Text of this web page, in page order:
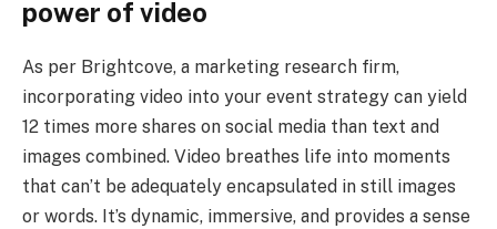
power of video
As per Brightcove, a marketing research firm,
incorporating video into your event strategy can yield
12 times more shares on social media than text and
images combined. Video breathes life into moments
that can’t be adequately encapsulated in still images
or words. It’s dynamic, immersive, and provides a sense